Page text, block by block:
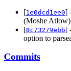
[1e0dcd1ee0]
(Moshe Atlow)
[8c73279ebb]
option to
Commits